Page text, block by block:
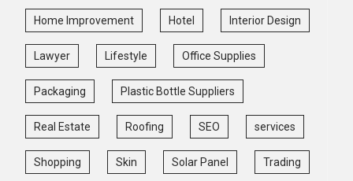
Home Improvement Hotel Interior Design
Lawyer Lifestyle Office Supplies
Packaging Plastic Bottle Suppliers
Real Estate Roofing SEO services
Shopping Skin Solar Panel Trading